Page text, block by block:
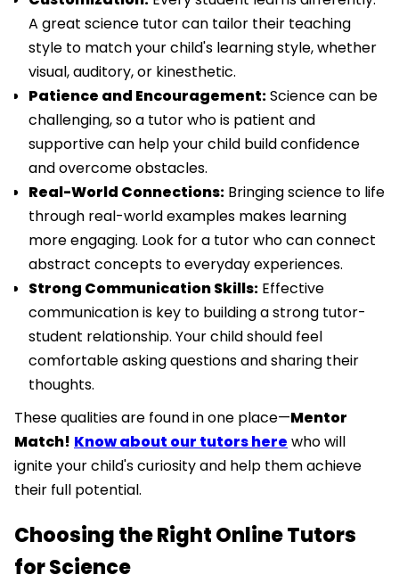
A great science tutor can tailor their teaching
style to match your child's learning style, whether
visual, auditory, or kinesthetic.
Patience and Encouragement:Science can be
challenging, so a tutor who is patient and
supportive can help your child build confidence
and overcome obstacles.
Real-World Connections: Bringing science to life
through real-world examples makes learning
more engaging. Look for a tutor who can connect
abstract concepts to everyday experiences.
Strong Communication Skills: Effective
communication is key to building a strong tutor-
student relationship. Your child should feel
comfortable asking questions and sharing their
thoughts.
These qualities are found in one place—Mentor
Match! Know about our tutors here who will
ignite your child's curiosity and help them achieve
their full potential.
Choosing the Right Online Tutors
for Science